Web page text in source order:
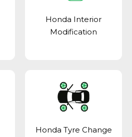
Honda Interior
Modification
Honda Tyre Change